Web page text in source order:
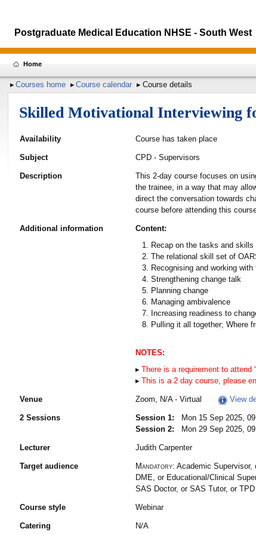
Postgraduate Medical Education NHSE - South West
Home
Courses home Course calendar Course details
Skilled Motivational Interviewing
Availability Course has taken place
Subject CPD - Supervisors
Description
This 2-day course focuses on
the trainee, in a way that may
direct the conversation towards
course before attending this
Additional information
Content:
Recap on the tasks and skills
The relational skill set of
Recognising and working
Strengthening change talk
Planning change
Managing ambivalence
Increasing readiness to
Pulling it all together; Where
NOTES:
There is a requirement to attend
This is a 2 day course, please
Venue Zoom, N/A - Virtual View
2 Sessions Session 1: Mon 15 Sep 2025,
Session 2: Mon 29 Sep 2025,
Lecturer Judith Carpenter
Target audience Mandatory: Academic Supervisor,
DME, or Educational/Clinical
SAS Doctor, or SAS Tutor, or
Course style Webinar
Catering N/A